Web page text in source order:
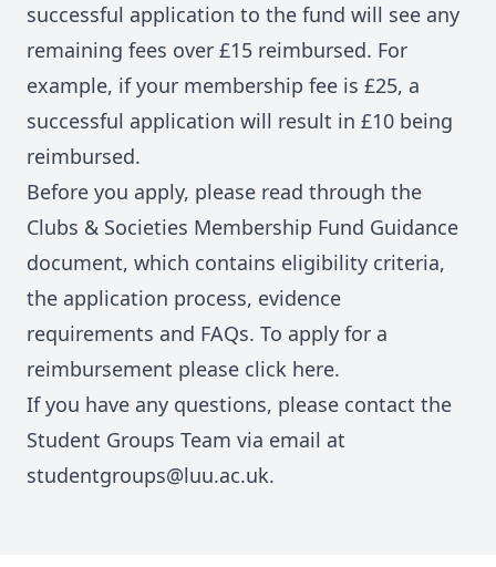
successful application to the fund will see any
remaining fees over £15 reimbursed. For
example, if your membership fee is £25, a
successful application will result in £10 being
reimbursed.
Before you apply, please read through the
Clubs & Societies Membership Fund Guidance
document, which contains eligibility criteria,
the application process, evidence
requirements and FAQs. To apply for a
reimbursement please click here.
If you have any questions, please contact the
Student Groups Team via email at
studentgroups@luu.ac.uk.